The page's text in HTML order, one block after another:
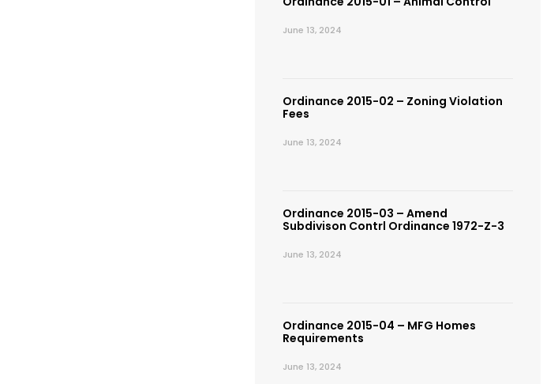
June 13, 2024
Ordinance 2015-02 – Zoning Violation
Fees
June 13, 2024
Ordinance 2015-03 – Amend
Subdivison Contrl Ordinance 1972-Z-3
June 13, 2024
Ordinance 2015-04 – MFG Homes
Requirements
June 13, 2024